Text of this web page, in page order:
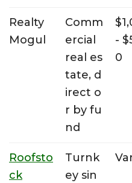
Realty
Mogul
Comm
ercial
real es
tate, d
irect o
r by fu
nd
-
0
Roofsto
ck
Turnk
ey sin